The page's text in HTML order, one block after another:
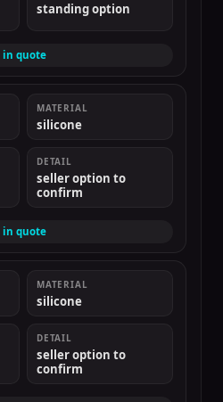
standing option
in quote
MATERIAL
silicone
DETAIL
seller option to
confirm
in quote
MATERIAL
silicone
DETAIL
seller option to
confirm